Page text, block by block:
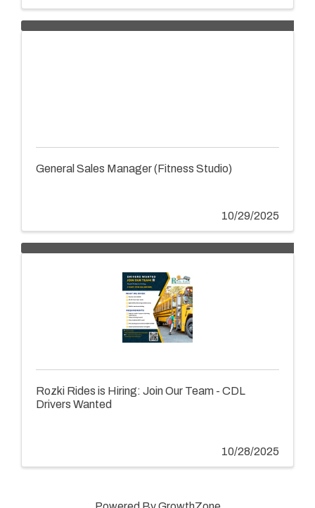
General Sales Manager (Fitness Studio)
10/29/2025
Rozki Rides is Hiring: Join Our Team - CDL
Drivers Wanted
10/28/2025